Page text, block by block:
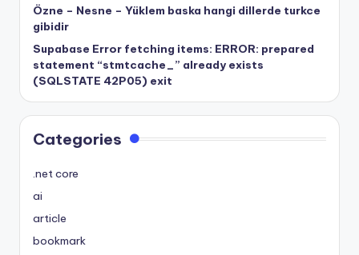
Özne – Nesne – Yüklem baska hangi dillerde turkce
gibidir
Supabase Error fetching items: ERROR: prepared
statement “stmtcache_” already exists
(SQLSTATE 42P05) exit
Categories
.net core
ai
article
bookmark